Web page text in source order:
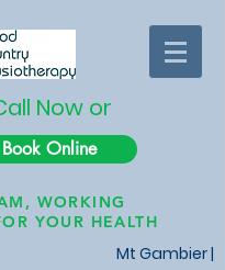
Now or
Book Online
WORKING
YOUR HEALTH
Mt Gambier |